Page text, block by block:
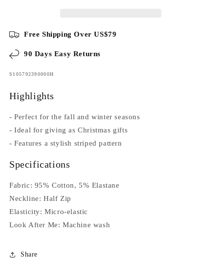
Free Shipping Over US$79
90 Days Easy Returns
SKU:
S105792390000H
Highlights
- Perfect for the fall and winter seasons
- Ideal for giving as Christmas gifts
- Features a stylish striped pattern
Specifications
Fabric: 95% Cotton, 5% Elastane
Neckline: Half Zip
Elasticity: Micro-elastic
Look After Me: Machine wash
Share